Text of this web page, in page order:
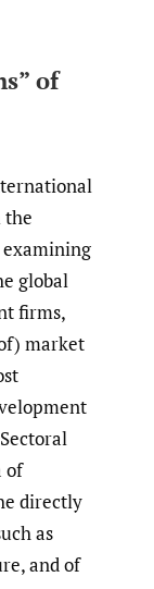
of
the
global
firms,
market
of
directly
as
and of